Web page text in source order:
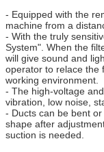
- Equipped with the
machine from a
- With the truly
System". When the
will give sound and
operator to relace the
working environment.
- The high-voltage
vibration, low noise,
- Ducts can be bent
shape after
suction is needed.